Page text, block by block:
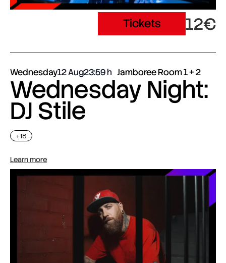
Tickets 12€
Wednesday12 Aug23:59 Jamboree Room 1 + 2
Wednesday Night:
DJ Stile
+18
Learn more